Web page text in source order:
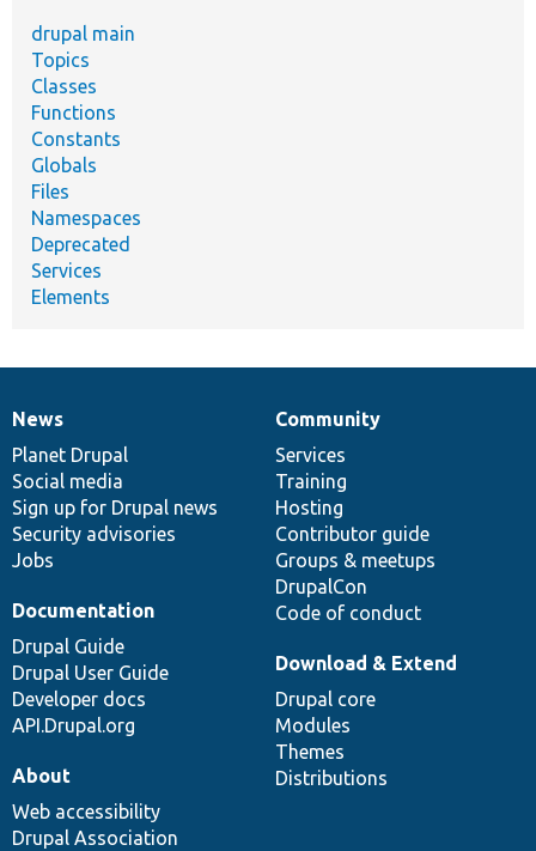
drupal main
Topics
Classes
Functions
Constants
Globals
Files
Namespaces
Deprecated
Services
Elements
News
items
News
Planet Drupal
Social media
Sign up for Drupal news
Security advisories
Jobs
Our
community
Community
Services
Training
Hosting
Contributor guide
Groups & meetups
DrupalCon
Code of conduct
Documentation
Documentation
Drupal Guide
Drupal User Guide
Developer docs
API.Drupal.org
Drupal
code
base
Download & Extend
Drupal core
Modules
Themes
Distributions
Governance
of
community
About
Web accessibility
Drupal Association